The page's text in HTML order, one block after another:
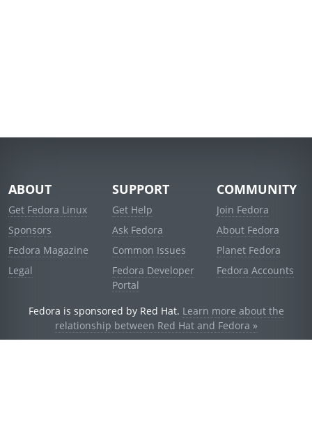
ABOUT
Get Fedora Linux
Sponsors
Fedora Magazine
Legal
SUPPORT
Get Help
Ask Fedora
Common Issues
Fedora Developer
Portal
COMMUNITY
Join Fedora
About Fedora
Planet Fedora
Fedora Accounts
Fedora is sponsored by Red Hat. Learn more about the
relationship between Red Hat and Fedora »